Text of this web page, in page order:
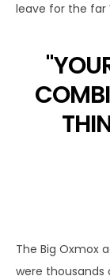
leave for the far
"
The Big Oxmox
were thousands